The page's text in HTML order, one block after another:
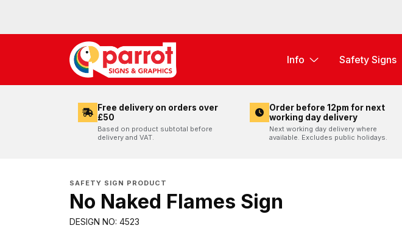
Info Safety Signs
Free delivery on orders over
£50
Based on product subtotal before
delivery and VAT.
Order before 12pm for next
working day delivery
Next working day delivery where
available. Excludes public holidays.
SAFETY SIGN PRODUCT
No Naked Flames Sign
DESIGN NO: 4523